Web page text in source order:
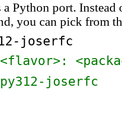
Python port. Instead
you can pick from
joserfc
<flavor>:
joserfc